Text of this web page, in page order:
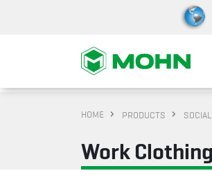
HOME PRODUCTS
Work